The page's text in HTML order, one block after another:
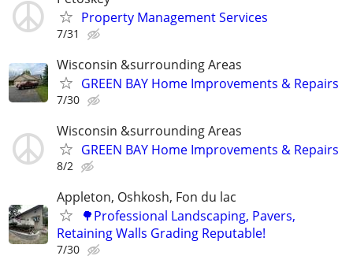
Property Management Services
7/31
Wisconsin &surrounding Areas
GREEN BAY Home Improvements & Repairs
7/30
Wisconsin &surrounding Areas
GREEN BAY Home Improvements & Repairs
8/2
Appleton, Oshkosh, Fon du lac
🌳Professional Landscaping, Pavers,
Retaining Walls Grading Reputable!
7/30